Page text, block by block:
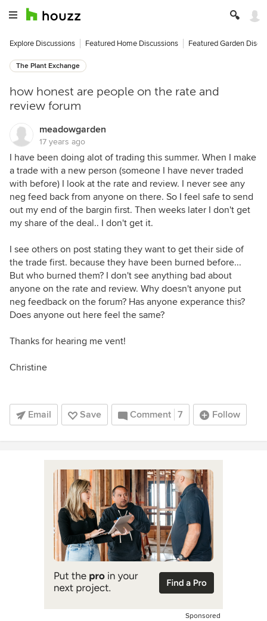
Explore Discussions Featured Home Discussions Featured Garden
The Plant Exchange
how honest are people on the rate and
review forum
meadowgarden
17 years ago
I have been doing alot of trading this summer. When I make
a trade with a new person (someone I have never traded
with before) I look at the rate and review. I never see any
neg feed back from anyone on there. So I feel safe to send
out my end of the bargin first. Then weeks later I don't get
my share of the deal.. I don't get it.
I see others on post stating they want to get their side of
the trade first. because they have been burned before...
But who burned them? I don't see anything bad about
anyone on the rate and review. Why doesn't anyone put
neg feedback on the forum? Has anyone experance this?
Does anyone out here feel the same?
Thanks for hearing me vent!
Christine
Email Save Comment 7 Follow
Sponsored